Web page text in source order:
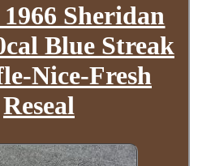
Sheridan
Blue Streak
Nice-Fresh
Reseal